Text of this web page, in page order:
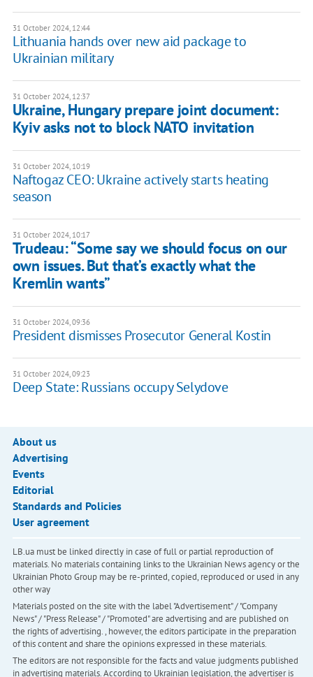
31 October 2024, 12:44
Lithuania hands over new aid package to
Ukrainian military
31 October 2024, 12:37
Ukraine, Hungary prepare joint document:
Kyiv asks not to block NATO invitation
31 October 2024, 10:19
Naftogaz CEO: Ukraine actively starts heating
season
31 October 2024, 10:17
Trudeau: “Some say we should focus on our
own issues. But that’s exactly what the
Kremlin wants”
31 October 2024, 09:36
President dismisses Prosecutor General Kostin
31 October 2024, 09:23
Deep State: Russians occupy Selydove
About us
Advertising
Events
Editorial
Standards and Policies
User agreement
LB.ua must be linked directly in case of full or partial reproduction of
materials. No materials containing links to the Ukrainian News agency or the
Ukrainian Photo Group may be re-printed, copied, reproduced or used in any
other way
Materials posted on the site with the label "Advertisement" / "Company
News" / "Press Release" / "Promoted" are advertising and are published on
the rights of advertising. , however, the editors participate in the preparation
of this content and share the opinions expressed in these materials.
The editors are not responsible for the facts and value judgments published
in advertising materials. According to Ukrainian legislation, the advertiser is